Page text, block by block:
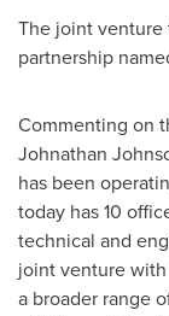
The joint
partnership
Commenting on
Johnathan
has been
today has 10
technical and
joint venture
a broader range